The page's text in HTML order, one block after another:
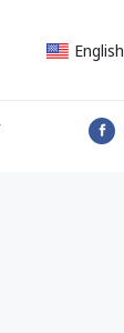
English